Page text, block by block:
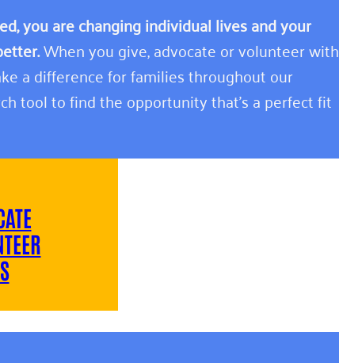
you are changing individual lives and your
When you give, advocate or volunteer with
a difference for families throughout our
tool to find the opportunity that’s a perfect fit